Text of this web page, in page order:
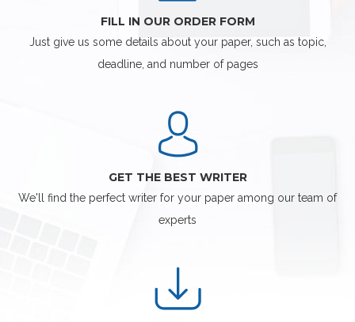
FILL IN OUR ORDER FORM
Just give us some details about your paper, such as topic,
deadline, and number of pages
GET THE BEST WRITER
We'll find the perfect writer for your paper among our team of
experts